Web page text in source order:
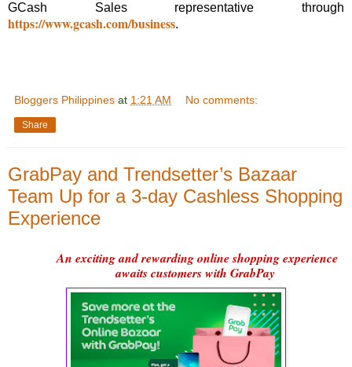
GCash Sales representative through
https://www.gcash.com/business.
Bloggers Philippines at 1:21 AM No comments:
Share
GrabPay and Trendsetter’s Bazaar
Team Up for a 3-day Cashless Shopping
Experience
An exciting and rewarding online shopping experience
awaits customers with GrabPay